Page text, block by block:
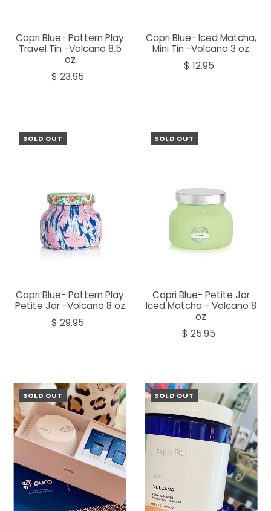
Capri Blue- Pattern Play
Travel Tin -Volcano 8.5
oz
$ 23.95
Capri Blue- Iced Matcha,
Mini Tin -Volcano 3 oz
$ 12.95
SOLD OUT
Capri Blue- Pattern Play
Petite Jar -Volcano 8 oz
$ 29.95
SOLD OUT
Capri Blue- Petite Jar
Iced Matcha - Volcano 8
oz
$ 25.95
SOLD OUT SOLD OUT